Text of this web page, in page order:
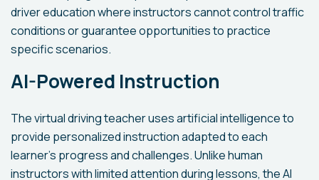
driver education where instructors cannot control traffic
conditions or guarantee opportunities to practice
specific scenarios.
AI-Powered Instruction
The virtual driving teacher uses artificial intelligence to
provide personalized instruction adapted to each
learner's progress and challenges. Unlike human
instructors with limited attention during lessons, the AI